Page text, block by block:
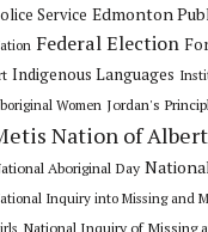
Service Edmonton
Federal Election
Indigenous Languages
Women Jordan's
Nation of
Aboriginal Day
Inquiry into Missing and
National Inquiry of Missing